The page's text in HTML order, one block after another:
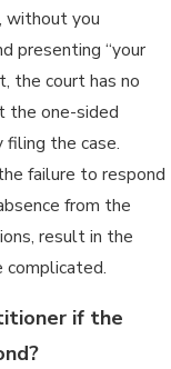
without you
presenting “your
the court has no
the one-sided
the case.
failure to respond
from the
result in the
complicated.
if the